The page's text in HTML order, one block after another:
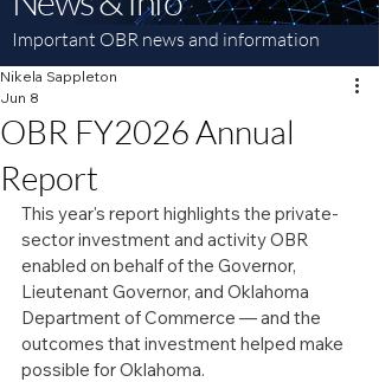
Important OBR news and information
OBR FY2026 Annual
Report
Nikela Sappleton
Jun 8
This year's report highlights the private-
sector investment and activity OBR
enabled on behalf of the Governor,
Lieutenant Governor, and Oklahoma
Department of Commerce — and the
outcomes that investment helped make
possible for Oklahoma.